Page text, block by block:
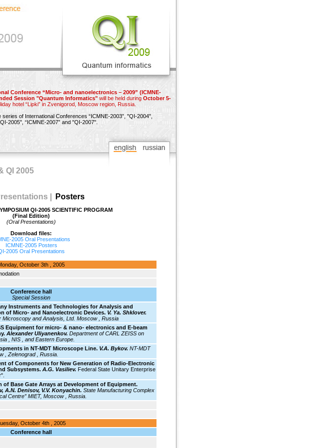
Conference “Micro- and nanoelectronics – 2009” (ICMNE-
Session "Quantum Informatics" will be held during October 5-
hotel “Lipki” in Zvenigorod, Moscow region, Russia.
of International Conferences “ICMNE-2003”, "QI-2004",
2005", “ICMNE-2007” and "QI-2007"
QI 2005
| Posters
QI-2005 SCIENTIFIC PROGRAM
(Final Edition)
(Oral Presentations)
Download files:
2005 Oral Presentations
ICMNE-2005 Posters
2005 Oral Presentations
October 3th , 2005
Conference hall
Special Session
Instruments and Technologies for Analysis and
of Micro- and Nanoelectronic Devices. V. Ya. Shklover.
Microscopy and Analysis, Ltd. Moscow , Russia
Equipment for micro- & nano- electronics and E-beam
Alexander Uliyanenkov. Department of CARL ZEISS on
, NIS , and Eastern Europe.
in NT-MDT Microscope Line. V.A. Bykov. NT-MDT
, Zelenograd , Russia.
of Components for New Generation of Radio-Electronic
Subsystems. A.G. Vasiliev. Federal State Unitary Enterprise
of Base Gate Arrays at Development of Equipment.
A.N. Denisov, V.V. Konyachin. State Manufacturing Complex
Centre” MIET, Moscow , Russia.
October 4th , 2005
Conference hall